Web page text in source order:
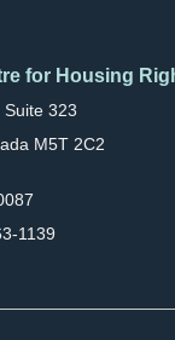
for Housing
Suite 323
M5T 2C2
1139